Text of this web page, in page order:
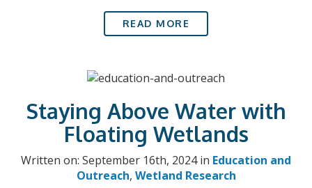
READ MORE
Staying Above Water with
Floating Wetlands
Written on: September 16th, 2024 in Education and
Outreach, Wetland Research